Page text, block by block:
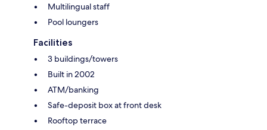
Multilingual staff
Pool loungers
Facilities
3 buildings/towers
Built in 2002
ATM/banking
Safe-deposit box at front desk
Rooftop terrace